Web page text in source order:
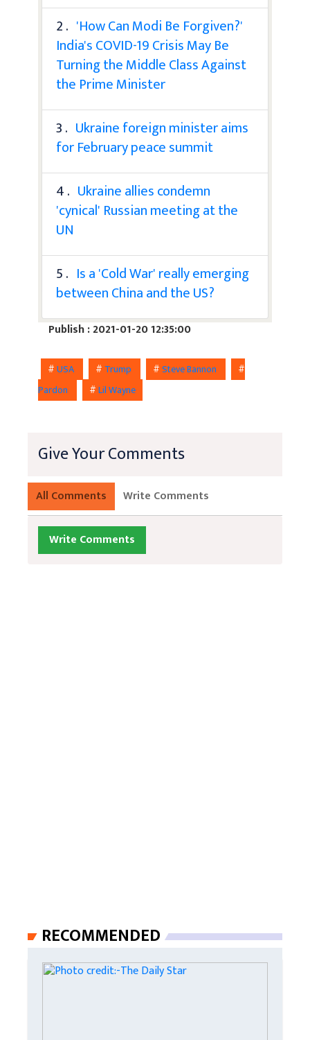
2 . 'How Can Modi Be Forgiven?'
India's COVID-19 Crisis May Be
Turning the Middle Class Against
the Prime Minister
3 . Ukraine foreign minister aims
for February peace summit
4 . Ukraine allies condemn
'cynical' Russian meeting at the
UN
5 . Is a 'Cold War' really emerging
between China and the US?
Publish : 2021-01-20 12:35:00
#USA # Trump #Steve Bannon
#
Pardon
#Lil Wayne
Give Your Comments
All Comments Write Comments
Write Comments
RECOMMENDED